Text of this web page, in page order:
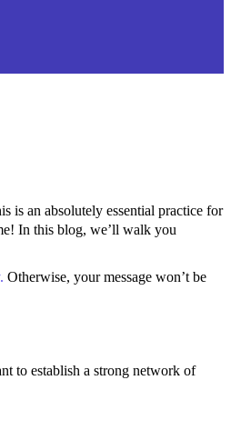
is an absolutely essential practice for
In this blog, we’ll walk you
Otherwise, your message won’t be
to establish a strong network of